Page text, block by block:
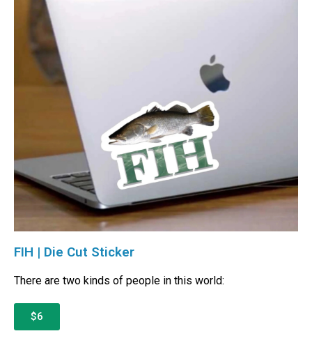
FIH | Die Cut Sticker
There are two kinds of people in this world:
$6